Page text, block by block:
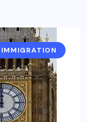
IMMIGRATION